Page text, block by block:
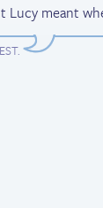
meant
.